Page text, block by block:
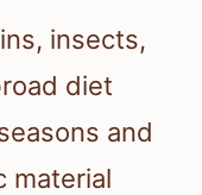
insects,
diet
and
material